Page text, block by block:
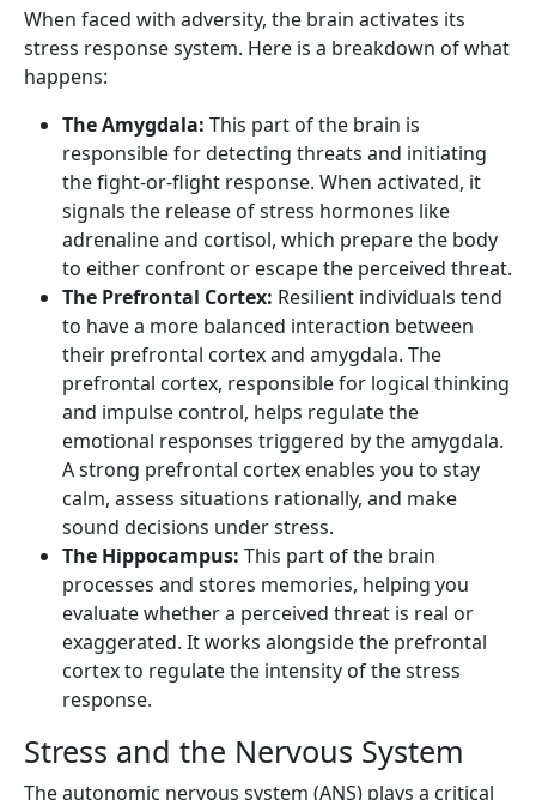
When faced with adversity, the brain activates its
stress response system. Here is a breakdown of what
happens:
The Amygdala: This part of the brain is
responsible for detecting threats and initiating
the fight-or-flight response. When activated, it
signals the release of stress hormones like
adrenaline and cortisol, which prepare the body
to either confront or escape the perceived threat.
The Prefrontal Cortex: Resilient individuals tend
to have a more balanced interaction between
their prefrontal cortex and amygdala. The
prefrontal cortex, responsible for logical thinking
and impulse control, helps regulate the
emotional responses triggered by the amygdala.
A strong prefrontal cortex enables you to stay
calm, assess situations rationally, and make
sound decisions under stress.
The Hippocampus: This part of the brain
processes and stores memories, helping you
evaluate whether a perceived threat is real or
exaggerated. It works alongside the prefrontal
cortex to regulate the intensity of the stress
response.
Stress and the Nervous System
The autonomic nervous system (ANS) plays a critical